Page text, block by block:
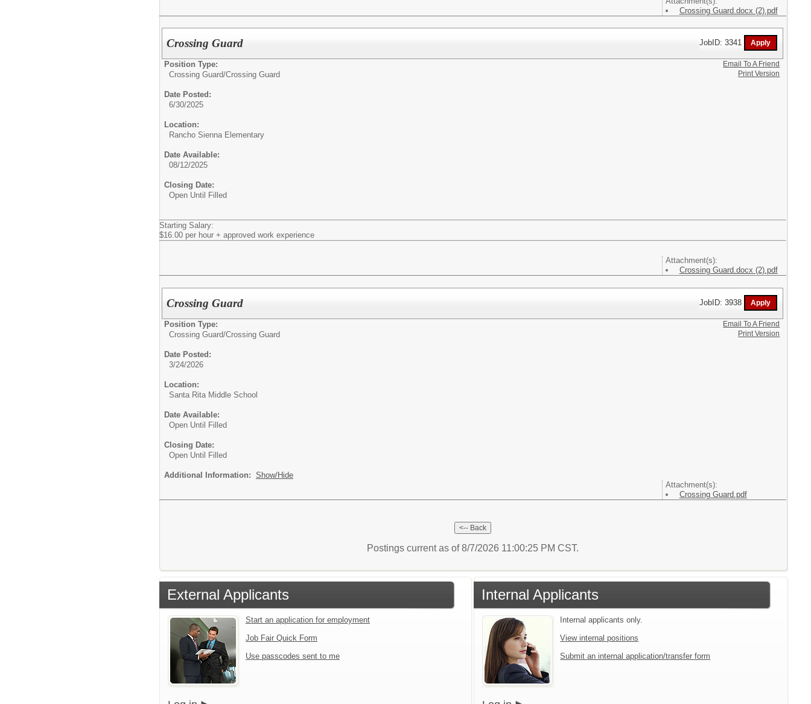
Crossing Guard.docx (2).pdf
Crossing Guard JobID: 3341
Position Type:
Crossing Guard/Crossing Guard
Date Posted:
6/30/2025
Location:
Rancho Sienna Elementary
Date Available:
08/12/2025
Closing Date:
Open Until Filled
Starting Salary:
$16.00 per hour + approved work experience
Attachment(s):
Crossing Guard.docx (2).pdf
Email To A Friend
Print Version
Crossing Guard JobID: 3938
Position Type:
Crossing Guard/Crossing Guard
Date Posted:
3/24/2026
Location:
Santa Rita Middle School
Date Available:
Open Until Filled
Closing Date:
Open Until Filled
Additional Information: Show/Hide
Attachment(s):
Crossing Guard.pdf
Email To A Friend
Print Version
Postings current as of 8/7/2026 11:00:25 PM CST.
External Applicants
Start an application for employment
Job Fair Quick Form
Use passcodes sent to me
Internal Applicants
Internal applicants only.
View internal positions
Submit an internal application/transfer form